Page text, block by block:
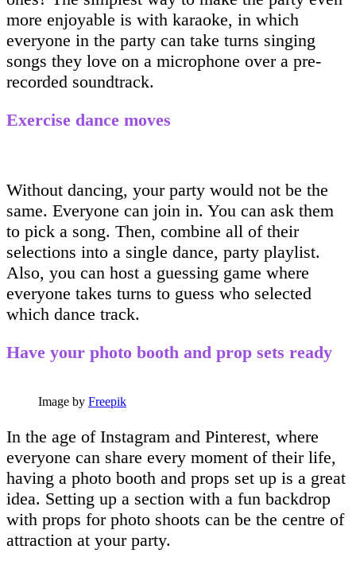
more enjoyable is with karaoke, in which
everyone in the party can take turns singing
songs they love on a microphone over a pre-
recorded soundtrack.
Exercise dance moves
Without dancing, your party would not be the
same. Everyone can join in. You can ask them
to pick a song. Then, combine all of their
selections into a single dance, party playlist.
Also, you can host a guessing game where
everyone takes turns to guess who selected
which dance track.
Have your photo booth and prop sets ready
Image by Freepik
In the age of Instagram and Pinterest, where
everyone can share every moment of their life,
having a photo booth and props set up is a great
idea. Setting up a section with a fun backdrop
with props for photo shoots can be the centre of
attraction at your party.